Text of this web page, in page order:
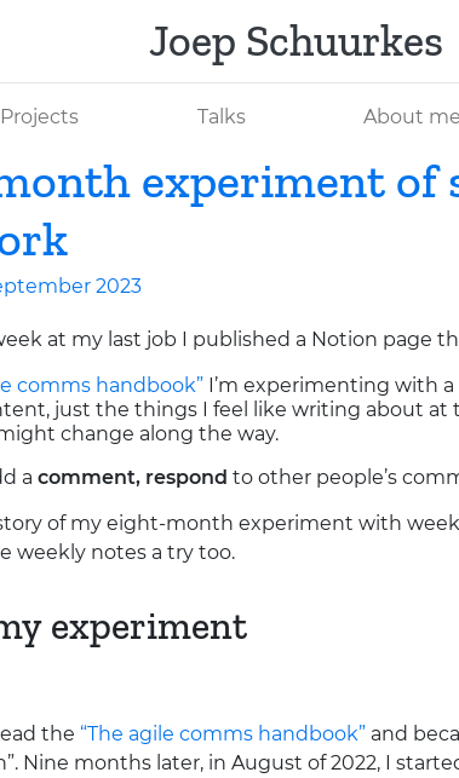
Joep Schuurkes
Projects Talks About me
experiment of
2023
at my last job I published a Notion page
comms handbook” I’m experimenting with a
just the things I feel like writing about at
change along the way.
a comment, respond to other people’s
of my eight-month experiment with
weekly notes a try too.
experiment
the “The agile comms handbook” and
Nine months later, in August of 2022, I